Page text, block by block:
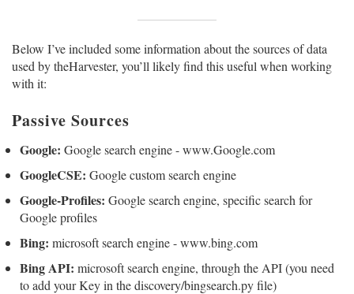
Below I’ve included some information about the sources of data
used by theHarvester, you’ll likely find this useful when working
with it:
Passive Sources
Google: Google search engine - www.Google.com
GoogleCSE: Google custom search engine
Google-Profiles: Google search engine, specific search for
Google profiles
Bing: microsoft search engine - www.bing.com
Bing API: microsoft search engine, through the API (you need
to add your Key in the discovery/bingsearch.py file)